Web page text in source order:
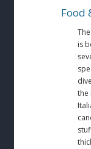
Food
is
the